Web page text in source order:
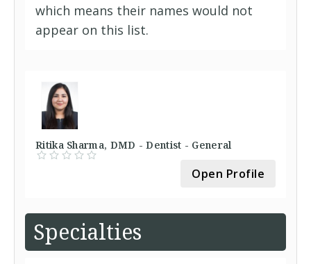
which means their names would not
appear on this list.
Ritika Sharma, DMD - Dentist - General
Open Profile
Specialties